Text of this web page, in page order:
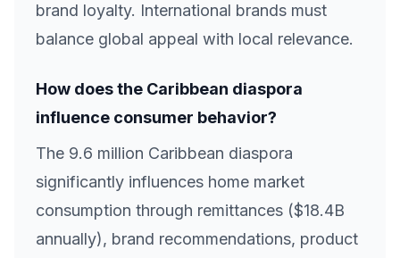
brand loyalty. International brands must
balance global appeal with local relevance.
How does the Caribbean diaspora
influence consumer behavior?
The 9.6 million Caribbean diaspora
significantly influences home market
consumption through remittances ($18.4B
annually), brand recommendations, product